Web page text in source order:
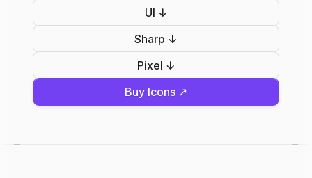
UI ↓
Sharp ↓
Pixel ↓
Buy Icons ↗